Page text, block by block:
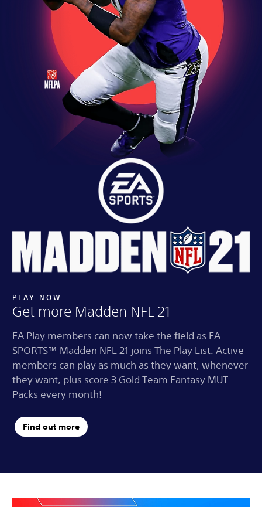
PLAY NOW
Get more Madden NFL 21
EA Play members can now take the field as EA
SPORTS™ Madden NFL 21 joins The Play List. Active
members can play as much as they want, whenever
they want, plus score 3 Gold Team Fantasy MUT
Packs every month!
Find out more